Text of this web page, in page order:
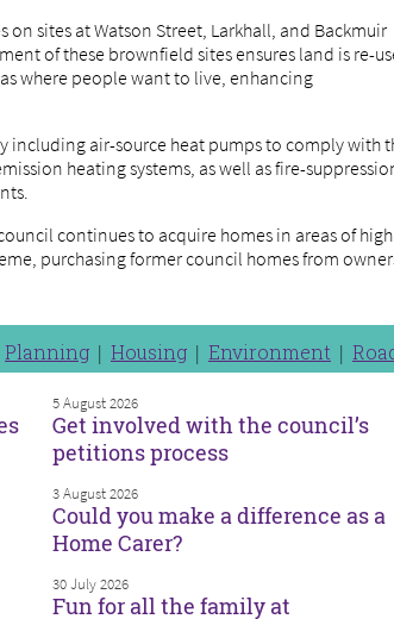
sites at Watson Street, Larkhall, and Backmuir
of these brownfield sites ensures land is re-
where people want to live, enhancing
air-source heat pumps to comply with
heating systems, as well as fire-
continues to acquire homes in areas of high
purchasing former council homes from
Planning Housing Environment
5 August 2026
Get involved with the council’s
petitions process
3 August 2026
Could you make a difference as a
Home Carer?
30 July 2026
Fun for all the family at